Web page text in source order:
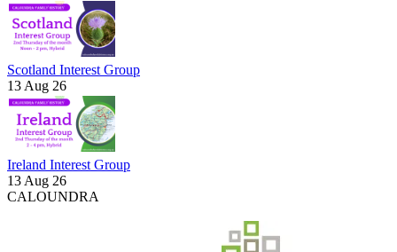
Scotland Interest Group
13 Aug 26
Ireland Interest Group
13 Aug 26
CALOUNDRA